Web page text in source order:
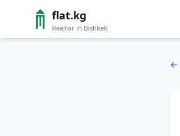
flat.kg
Realtor in Bishkek
←